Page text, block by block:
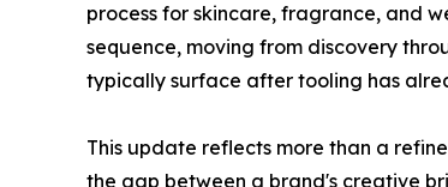
process for skincare, fragrance, and
sequence, moving from discovery
typically surface after tooling has
This update reflects more than a
the gap between a brand's creative